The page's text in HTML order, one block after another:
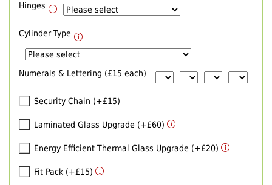
Hinges
Cylinder Type
Numerals & Lettering (£15 each)
Security Chain (+£15)
Laminated Glass Upgrade (+£60)
Energy Efficient Thermal Glass Upgrade (+£20)
Fit Pack (+£15)